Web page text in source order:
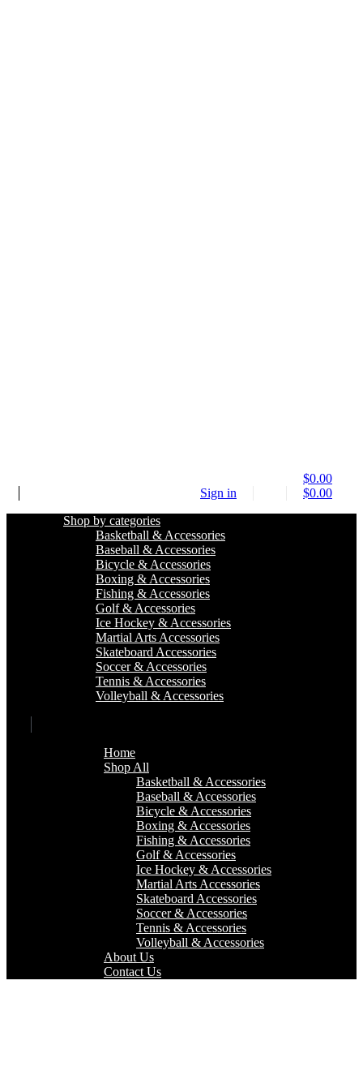
$0.00
Sign in
$0.00
Shop by categories
Basketball & Accessories
Baseball & Accessories
Bicycle & Accessories
Boxing & Accessories
Fishing & Accessories
Golf & Accessories
Ice Hockey & Accessories
Martial Arts Accessories
Skateboard Accessories
Soccer & Accessories
Tennis & Accessories
Volleyball & Accessories
Home
Shop All
Basketball & Accessories
Baseball & Accessories
Bicycle & Accessories
Boxing & Accessories
Fishing & Accessories
Golf & Accessories
Ice Hockey & Accessories
Martial Arts Accessories
Skateboard Accessories
Soccer & Accessories
Tennis & Accessories
Volleyball & Accessories
About Us
Contact Us